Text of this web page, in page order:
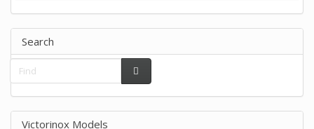
Search
Victorinox Models